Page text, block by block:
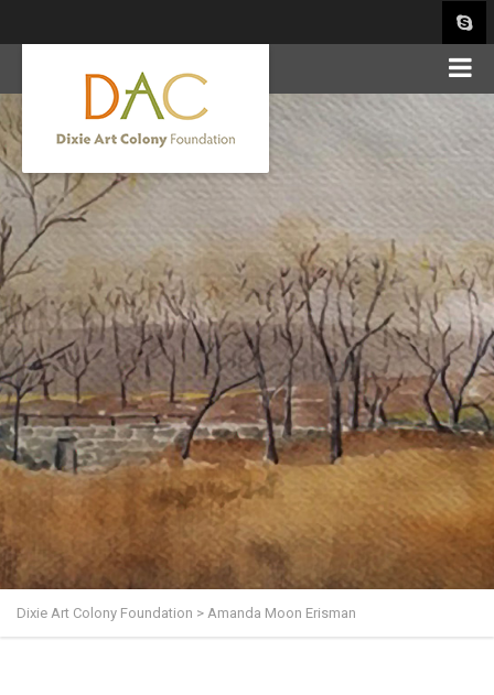
Dixie Art Colony Foundation > Amanda Moon Erisman